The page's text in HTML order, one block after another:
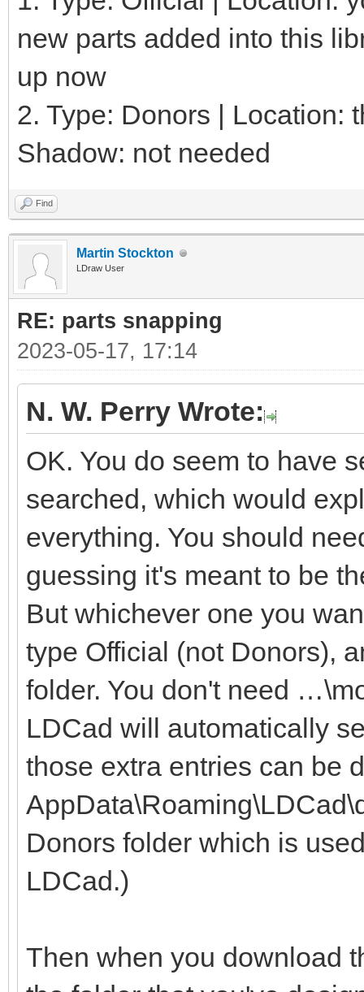
new parts added into this
up now
2. Type: Donors | Location:
Shadow: not needed
Find
Martin Stockton
LDraw User
RE: parts snapping
2023-05-17, 17:14
N. W. Perry Wrote:
OK. You do seem to have
searched, which would
everything. You should
guessing it's meant to be
But whichever one you
type Official (not Donors),
folder. You don't need
LDCad will automatically
those extra entries can be
Donors folder which is
LDCad.)
Then when you download